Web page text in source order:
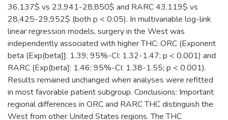
36,137$ vs 23,941-28,850$ and RARC 43,119$ vs
28,425-29,952$ (both p < 0.05). In multivariable log-link
linear regression models, surgery in the West was
independently associated with higher THC: ORC (Exponent
beta (Exp(beta]]: 1.39; 95%-CI: 1.32-1.47; p < 0.001) and
RARC (Exp(beta]: 1.46; 95%-CI: 1.38-1.55; p < 0.001).
Results remained unchanged when analyses were refitted
in most favorable patient subgroup. Conclusions: Important
regional differences in ORC and RARC THC distinguish the
West from other United States regions. The THC